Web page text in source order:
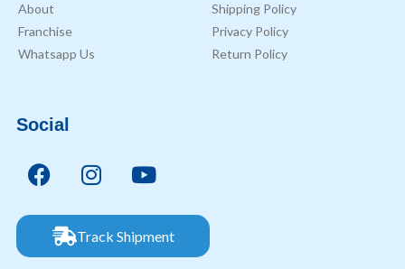
About
Franchise
Whatsapp Us
Shipping Policy
Privacy Policy
Return Policy
Social
Track Shipment